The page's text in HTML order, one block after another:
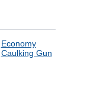
Economy
Caulking Gun